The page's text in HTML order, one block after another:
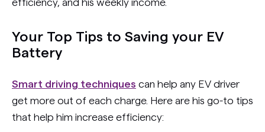
efficiency, and his weekly income.
Your Top Tips to Saving your EV
Battery
Smart driving techniques can help any EV driver
get more out of each charge. Here are his go-to tips
that help him increase efficiency: